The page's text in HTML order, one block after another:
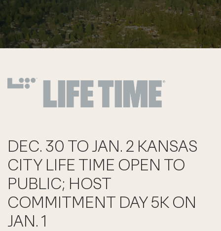
DEC. 30 TO JAN. 2 KANSAS
CITY LIFE TIME OPEN TO
PUBLIC; HOST
COMMITMENT DAY 5K ON
JAN. 1